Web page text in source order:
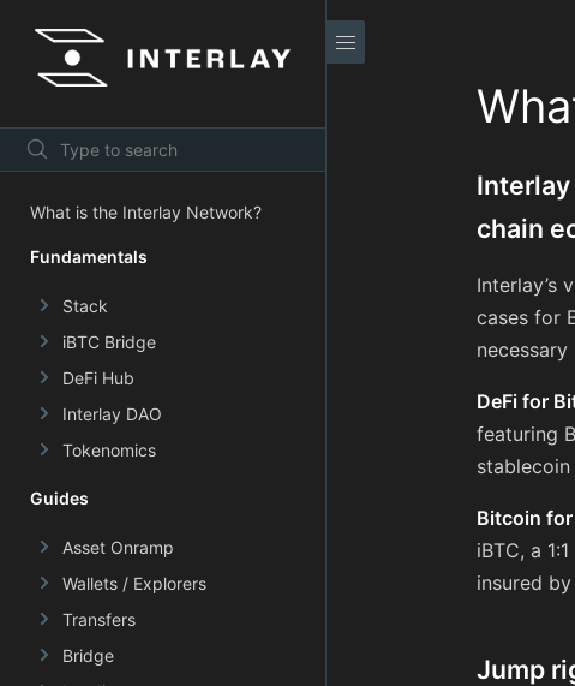
What is the Interlay Network?
Fundamentals
Stack
iBTC Bridge
DeFi Hub
Interlay DAO
Tokenomics
Guides
Asset Onramp
Wallets / Explorers
Transfers
Bridge
chain
Interlay’s
cases for
DeFi for
featuring
Bitcoin for
iBTC, a
insured
Jump